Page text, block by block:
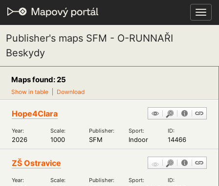
Publisher's maps SFM - O-RUNNAŘI
Beskydy
Maps found: 25
Show in table Download
Hope4Clara
Year: Scale: Publisher: Sport: ID:
2026 1000 SFM Indoor 14466
ZŠ Ostravice
Year: Scale: Publisher: Sport: ID: